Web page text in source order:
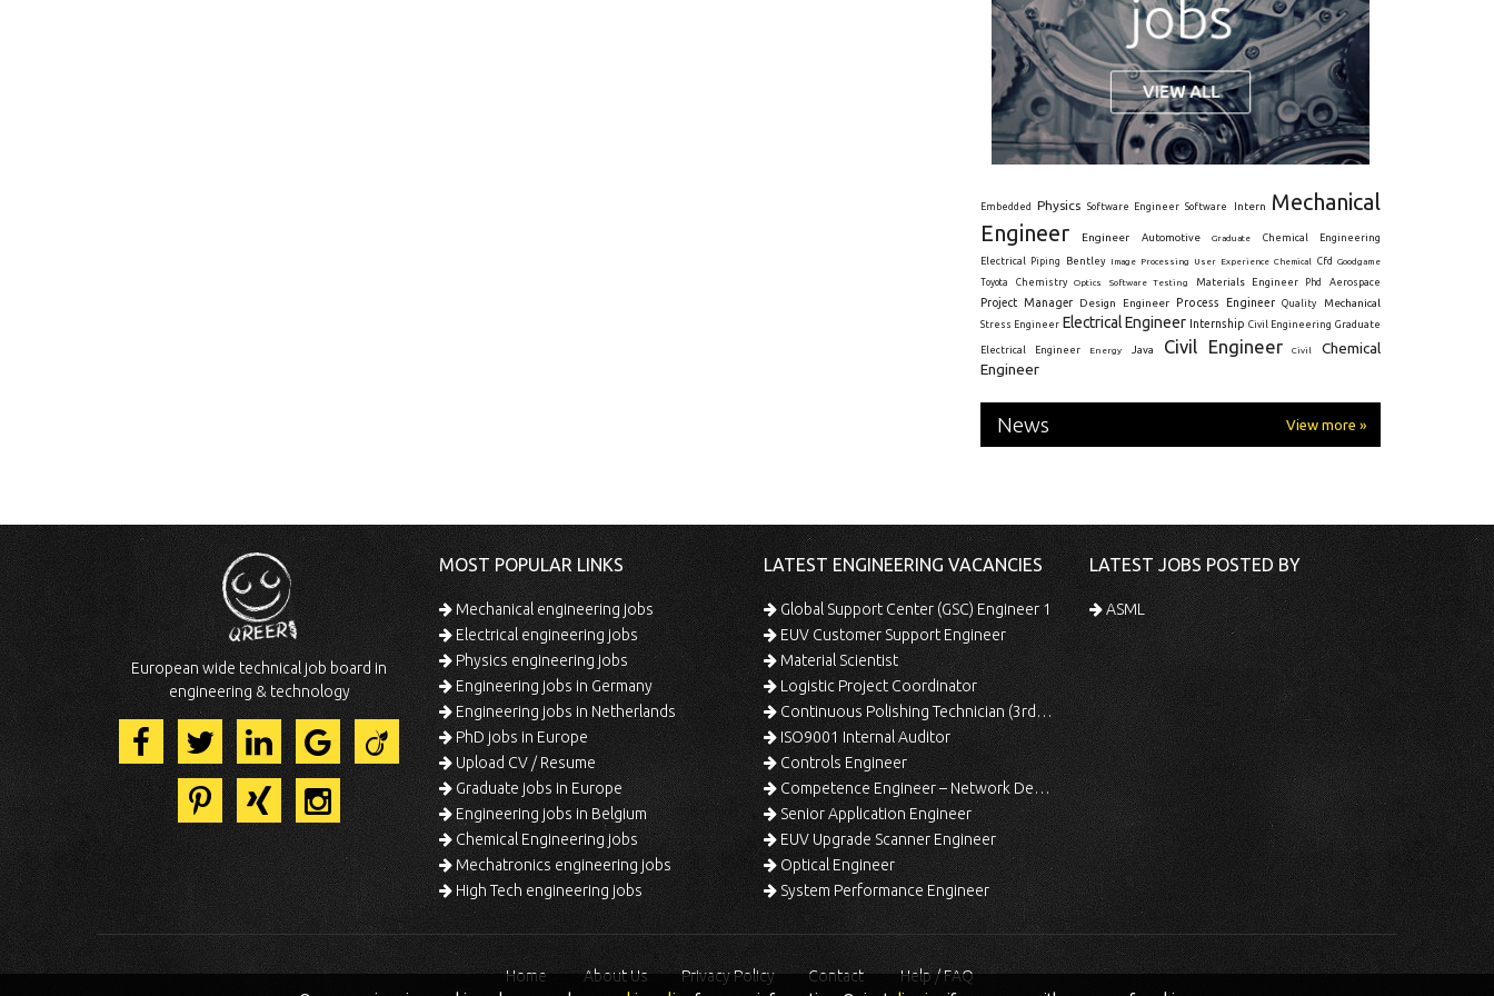
Embedded Physics Software Engineer Software Intern
Mechanical
Engineer
Engineer Automotive Graduate Chemical Engineering
Electrical Piping Bentley Image Processing User Experience Chemical Cfd
Goodgame
Toyota
Chemistry Optics Software Testing Materials Engineer Phd Aerospace
Project Manager Design Engineer Process Engineer Quality Mechanical
Stress Engineer Electrical Engineer Internship Civil Engineering Graduate
Electrical Engineer Energy Java Civil Engineer Civil
Chemical
Engineer
News View more »
European wide technical job board in
engineering & technology
MOST POPULAR LINKS
Mechanical engineering jobs
Electrical engineering jobs
Physics engineering jobs
Engineering jobs in Germany
Engineering jobs in Netherlands
PhD jobs in Europe
Upload CV / Resume
Graduate jobs in Europe
Engineering jobs in Belgium
Chemical Engineering jobs
Mechatronics engineering jobs
High Tech engineering jobs
LATEST ENGINEERING VACANCIES
Global Support Center (GSC) Engineer 1
EUV Customer Support Engineer
Material Scientist
Logistic Project Coordinator
Continuous Polishing Technician (3rd Shift)
ISO9001 Internal Auditor
Controls Engineer
Competence Engineer – Network Design/Return Processing
Senior Application Engineer
EUV Upgrade Scanner Engineer
Optical Engineer
System Performance Engineer
LATEST JOBS POSTED BY
ASML
Home About Us Privacy Policy Contact
Help / FAQ